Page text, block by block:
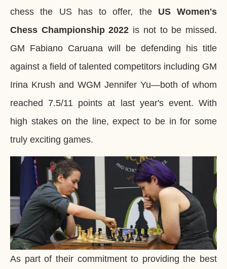
chess the US has to offer, the US Women's
Chess Championship 2022 is not to be missed.
GM Fabiano Caruana will be defending his title
against a field of talented competitors including GM
Irina Krush and WGM Jennifer Yu―both of whom
reached 7.5/11 points at last year's event. With
high stakes on the line, expect to be in for some
truly exciting games.
As part of their commitment to providing the best